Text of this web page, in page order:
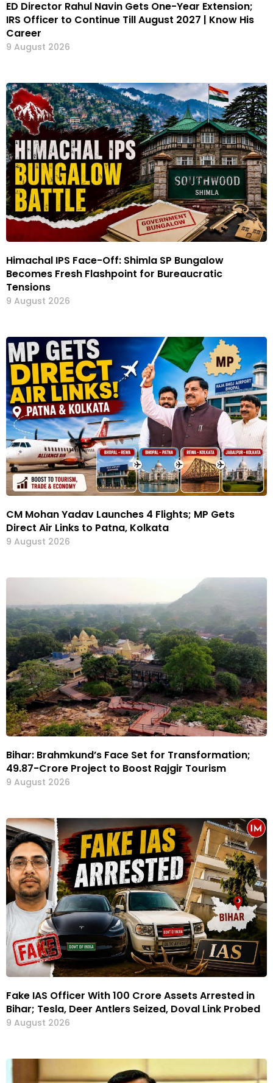
ED Director Rahul Navin Gets One-Year Extension;
IRS Officer to Continue Till August 2027 | Know His
Career
9 August 2026
Himachal IPS Face-Off: Shimla SP Bungalow
Becomes Fresh Flashpoint for Bureaucratic
Tensions
9 August 2026
CM Mohan Yadav Launches 4 Flights; MP Gets
Direct Air Links to Patna, Kolkata
9 August 2026
Bihar: Brahmkund’s Face Set for Transformation;
₹49.87-Crore Project to Boost Rajgir Tourism
9 August 2026
Fake IAS Officer With ₹100 Crore Assets Arrested in
Bihar; Tesla, Deer Antlers Seized, Doval Link Probed
9 August 2026